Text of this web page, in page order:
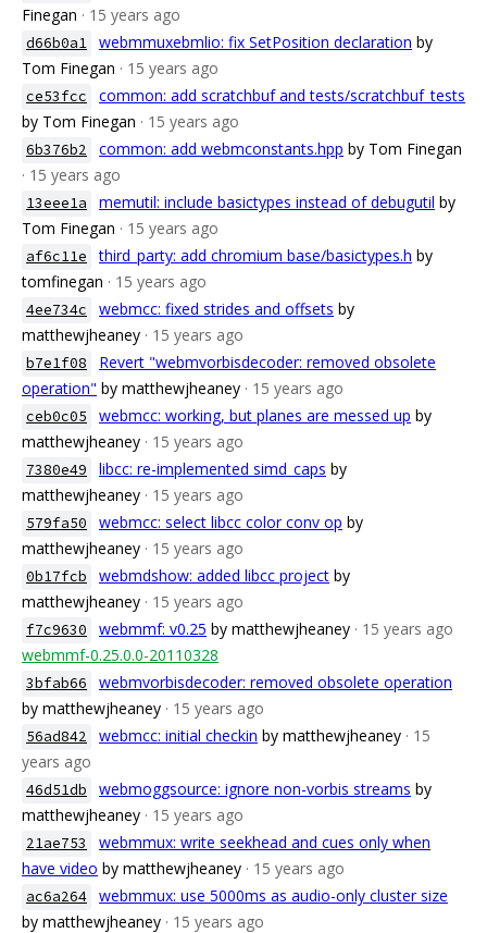
Finegan · 15 years ago
d66b0a1 webmmuxebmlio: fix SetPosition declaration by
Tom Finegan · 15 years ago
ce53fcc
common: add scratchbuf and tests/scratchbuf_tests
by Tom Finegan · 15 years ago
6b376b2 common: add webmconstants.hpp by Tom Finegan
· 15 years ago
13eee1a memutil: include basictypes instead of debugutil by
Tom Finegan · 15 years ago
af6c11e third_party: add chromium base/basictypes.h by
tomfinegan · 15 years ago
4ee734c webmcc: fixed strides and offsets by
matthewjheaney · 15 years ago
b7e1f08
Revert "webmvorbisdecoder: removed obsolete
operation" by matthewjheaney · 15 years ago
ceb0c05 webmcc: working, but planes are messed up by
matthewjheaney · 15 years ago
7380e49 libcc: re-implemented simd_caps by
matthewjheaney · 15 years ago
579fa50 webmcc: select libcc color conv op by
matthewjheaney · 15 years ago
0b17fcb webmdshow: added libcc project by
matthewjheaney · 15 years ago
f7c9630 webmmf: v0.25 by matthewjheaney · 15 years ago
webmmf-0.25.0.0-20110328
3bfab66
webmvorbisdecoder: removed obsolete operation
by matthewjheaney · 15 years ago
56ad842 webmcc: initial checkin by matthewjheaney · 15
years ago
46d51db webmoggsource: ignore non-vorbis streams by
matthewjheaney · 15 years ago
21ae753
webmmux: write seekhead and cues only when
have video by matthewjheaney · 15 years ago
ac6a264
webmmux: use 5000ms as audio-only cluster size
by matthewjheaney · 15 years ago